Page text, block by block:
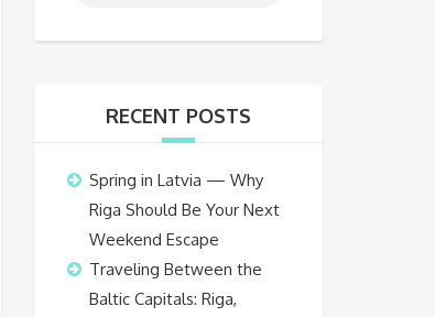
RECENT POSTS
Spring in Latvia — Why
Riga Should Be Your Next
Weekend Escape
Traveling Between the
Baltic Capitals: Riga,